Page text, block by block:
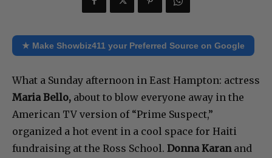
★ Make Showbiz411 your Preferred Source on Google
What a Sunday afternoon in East Hampton: actress
Maria Bello, about to blow everyone away in the
American TV version of “Prime Suspect,”
organized a hot event in a cool space for Haiti
fundraising at the Ross School. Donna Karanand